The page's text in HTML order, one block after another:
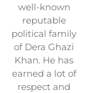
well-known
reputable
political family
of Dera Ghazi
Khan. He has
earned a lot of
respect and